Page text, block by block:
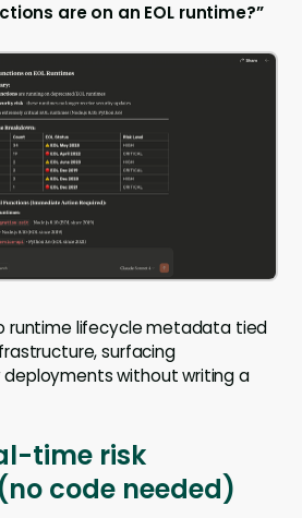
are on an EOL runtime?”
runtime lifecycle metadata tied
surfacing
deployments without writing a
time risk
code needed)